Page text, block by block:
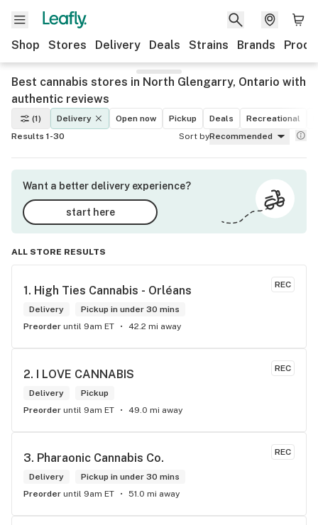
Shop Stores Delivery Deals Strains Brands
Best cannabis stores in North Glengarry, Ontario with
authentic reviews
(1) Delivery Open now Pickup Deals Recreational
Results 1-30
Sort byRecommended
Want a better delivery experience?
start here
ALL STORE RESULTS
REC
1. High Ties Cannabis - Orléans
Delivery
Pickup in under 30 mins
Preorder until 9am ET 42.2 mi away
REC
2. I LOVE CANNABIS
Delivery
Pickup
Preorder until 9am ET 49.0 mi away
REC
3. Pharaonic Cannabis Co.
Delivery
Pickup in under 30 mins
Preorder until 9am ET 51.0 mi away